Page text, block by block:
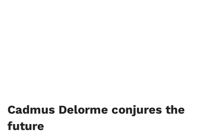
Cadmus Delorme conjures the
future